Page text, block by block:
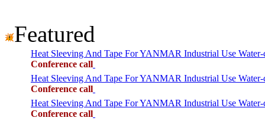
Featured
Heat Sleeving And Tape For YANMAR Industrial Use
Conference call
Heat Sleeving And Tape For YANMAR Industrial Use
Conference call
Heat Sleeving And Tape For YANMAR Industrial Use
Conference call